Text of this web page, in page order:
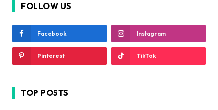
FOLLOW US
Facebook Instagram
Pinterest TikTok
TOP POSTS